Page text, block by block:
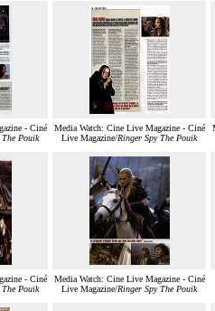
- Ciné
The Pouik
Media Watch: Cine Live Magazine - Ciné
Live Magazine/Ringer Spy The Pouik
- Ciné
The Pouik
Media Watch: Cine Live Magazine - Ciné
Live Magazine/Ringer Spy The Pouik